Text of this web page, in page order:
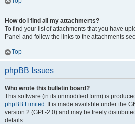
How do I find all my attachments?
To find your list of attachments that you have
Panel and follow the links to the attachments
Top
phpBB Issues
Who wrote this bulletin board?
This software (in its unmodified form) is
phpBB Limited . It is made available under the
version 2 (GPL-2.0) and may be freely
details.